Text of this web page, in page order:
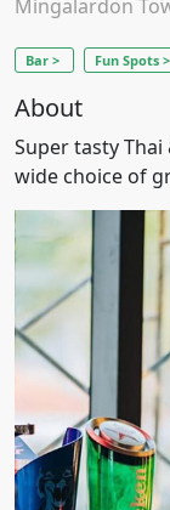
Mingalardon
Bar > Fun Spots >
About
Super tasty
wide choice of